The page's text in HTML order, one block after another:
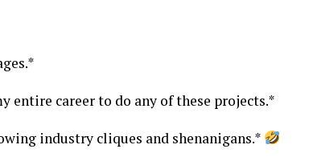
entire career to do any of these projects.*
industry cliques and shenanigans.*